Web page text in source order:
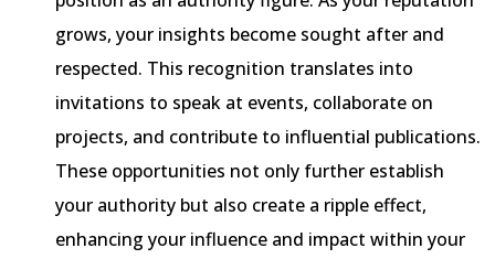
grows, your insights become sought after and
respected. This recognition translates into
invitations to speak at events, collaborate on
projects, and contribute to influential publications.
These opportunities not only further establish
your authority but also create a ripple effect,
enhancing your influence and impact within your